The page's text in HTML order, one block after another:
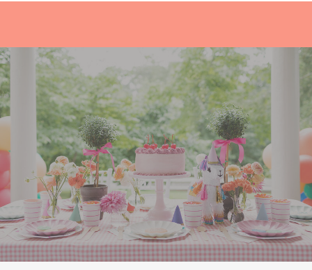
elements from “The Polar Express.” Create a
special gift-giving moment, allowing the
birthday guest to open their presents during
the film’s “first gift of Christmas” scene.
Afterwards, guest can enjoy birthday cake.
Provide guests with conductor hats or train
whistles as party favors. In addition- follow
these easy steps to make this Polar Express
Birthday extra special.
Add some fun mylar Christmas balloons to